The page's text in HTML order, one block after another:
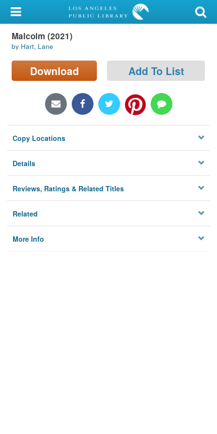
My Account
Library Card
Sign In
Locations/Hours (external
Privacy
Malcolm (2021)
by Hart, Lane
Download Add To List
Copy Locations
Details
Reviews, Ratings & Related Titles
Related
More Info